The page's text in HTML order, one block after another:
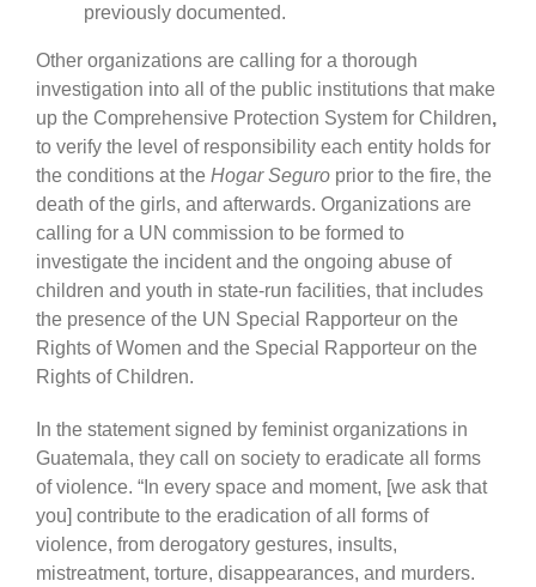
previously documented.
Other organizations are calling for a thorough
investigation into all of the public institutions that make
up the Comprehensive Protection System for Children,
to verify the level of responsibility each entity holds for
the conditions at the Hogar Seguro prior to the fire, the
death of the girls, and afterwards. Organizations are
calling for a UN commission to be formed to
investigate the incident and the ongoing abuse of
children and youth in state-run facilities, that includes
the presence of the UN Special Rapporteur on the
Rights of Women and the Special Rapporteur on the
Rights of Children.
In the statement signed by feminist organizations in
Guatemala, they call on society to eradicate all forms
of violence. “In every space and moment, [we ask that
you] contribute to the eradication of all forms of
violence, from derogatory gestures, insults,
mistreatment, torture, disappearances, and murders.